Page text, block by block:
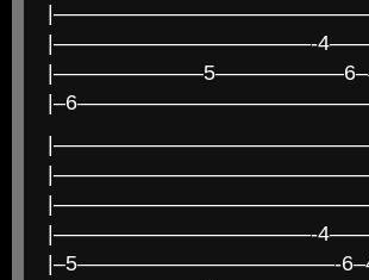
|————————————-
|————————————-
|–5————————————-